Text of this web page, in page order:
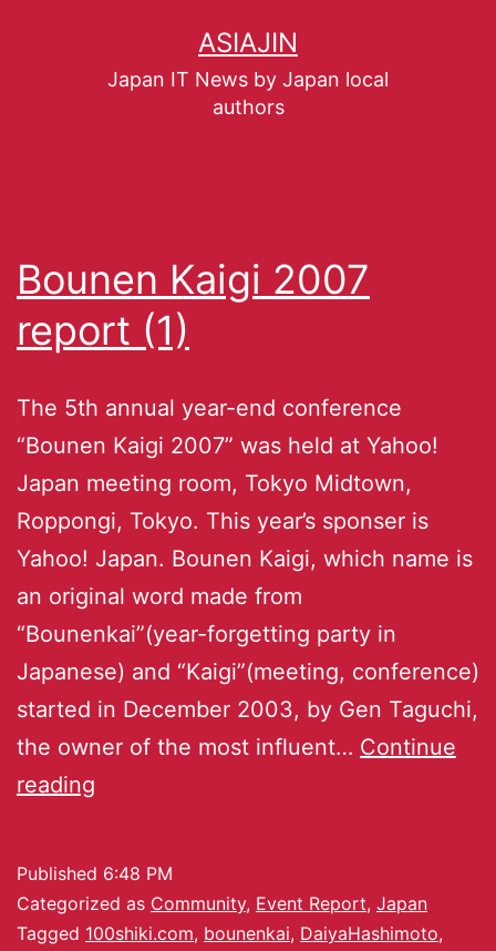
ASIAJIN
Japan IT News by Japan local
authors
Bounen Kaigi 2007
report (1)
The 5th annual year-end conference
“Bounen Kaigi 2007” was held at Yahoo!
Japan meeting room, Tokyo Midtown,
Roppongi, Tokyo. This year’s sponser is
Yahoo! Japan. Bounen Kaigi, which name is
an original word made from
“Bounenkai”(year-forgetting party in
Japanese) and “Kaigi”(meeting, conference)
started in December 2003, by Gen Taguchi,
the owner of the most influent… Continue
reading
Published 6:48 PM
Categorized as Community, Event Report, Japan
Tagged 100shiki.com, bounenkai, DaiyaHashimoto,